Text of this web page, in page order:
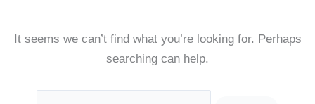
It seems we can’t find what you’re looking for. Perhaps
searching can help.